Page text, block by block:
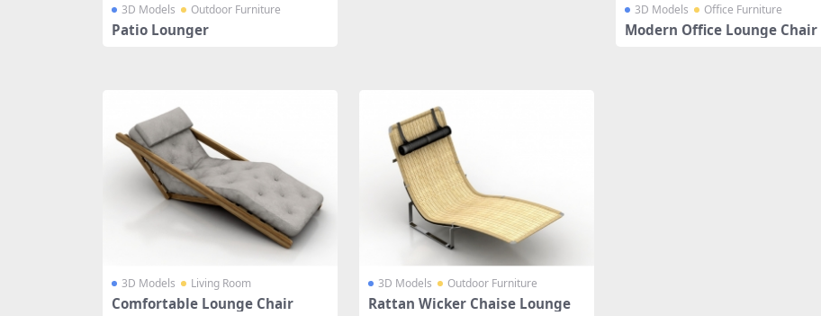
3D Models Outdoor Furniture
Patio Lounger
3D Models Office Furniture
Modern Office Lounge Chair
3D Models Living Room
Comfortable Lounge Chair
3D Models Outdoor Furniture
Rattan Wicker Chaise Lounge